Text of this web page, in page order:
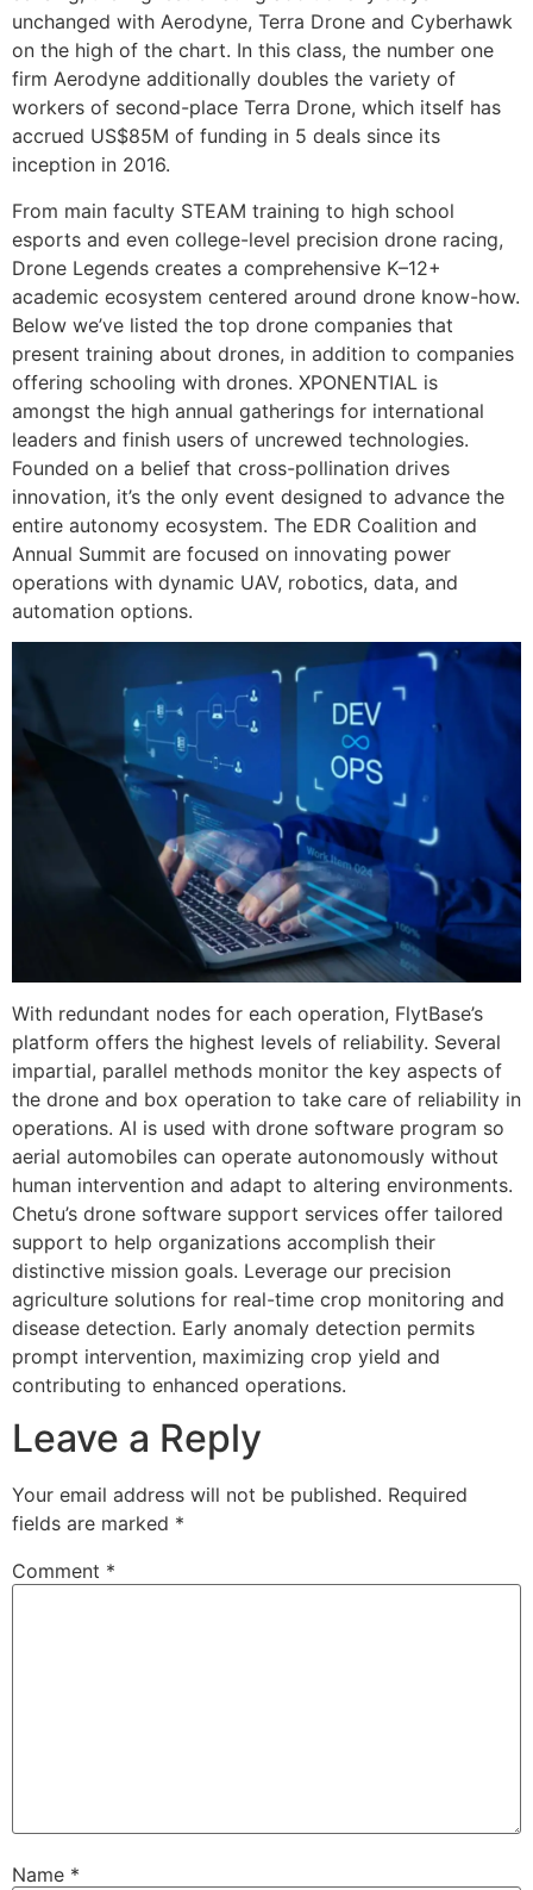
unchanged with Aerodyne, Terra Drone and Cyberhawk
on the high of the chart. In this class, the number one
firm Aerodyne additionally doubles the variety of
workers of second-place Terra Drone, which itself has
accrued US$85M of funding in 5 deals since its
inception in 2016.
From main faculty STEAM training to high school
esports and even college-level precision drone racing,
Drone Legends creates a comprehensive K–12+
academic ecosystem centered around drone know-how.
Below we’ve listed the top drone companies that
present training about drones, in addition to companies
offering schooling with drones. XPONENTIAL is
amongst the high annual gatherings for international
leaders and finish users of uncrewed technologies.
Founded on a belief that cross-pollination drives
innovation, it’s the only event designed to advance the
entire autonomy ecosystem. The EDR Coalition and
Annual Summit are focused on innovating power
operations with dynamic UAV, robotics, data, and
automation options.
With redundant nodes for each operation, FlytBase’s
platform offers the highest levels of reliability. Several
impartial, parallel methods monitor the key aspects of
the drone and box operation to take care of reliability in
operations. AI is used with drone software program so
aerial automobiles can operate autonomously without
human intervention and adapt to altering environments.
Chetu’s drone software support services offer tailored
support to help organizations accomplish their
distinctive mission goals. Leverage our precision
agriculture solutions for real-time crop monitoring and
disease detection. Early anomaly detection permits
prompt intervention, maximizing crop yield and
contributing to enhanced operations.
Leave a Reply
Your email address will not be published. Required
fields are marked *
Comment *
Name *